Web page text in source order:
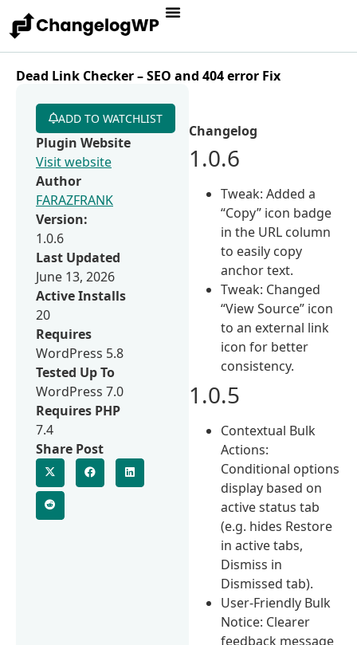
Dead Link Checker – SEO and 404 error Fix
Changelog
1.0.6
Tweak: Added a
“Copy” icon badge
in the URL column
to easily copy
anchor text.
Tweak: Changed
“View Source” icon
to an external link
icon for better
consistency.
1.0.5
Contextual Bulk
Actions:
Conditional options
display based on
active status tab
(e.g. hides Restore
in active tabs,
Dismiss in
Dismissed tab).
User-Friendly Bulk
Notice: Clearer
feedback message
ADD TO WATCHLIST
Plugin Website
Visit website
Author
FARAZFRANK
Version:
1.0.6
Last Updated
June 13, 2026
Active Installs
20
Requires
WordPress 5.8
Tested Up To
WordPress 7.0
Requires PHP
7.4
Share Post